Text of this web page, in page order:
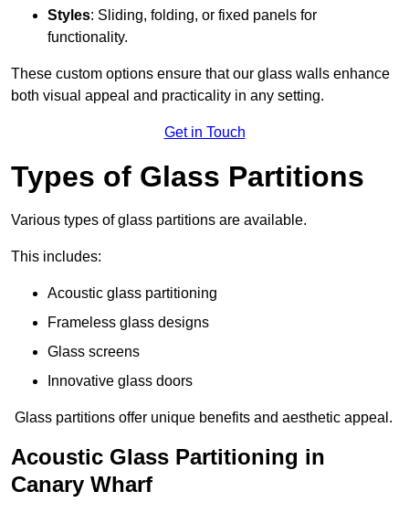
Styles: Sliding, folding, or fixed panels for
functionality.
These custom options ensure that our glass walls enhance
both visual appeal and practicality in any setting.
Get in Touch
Types of Glass Partitions
Various types of glass partitions are available.
This includes:
Acoustic glass partitioning
Frameless glass designs
Glass screens
Innovative glass doors
Glass partitions offer unique benefits and aesthetic appeal.
Acoustic Glass Partitioning in
Canary Wharf